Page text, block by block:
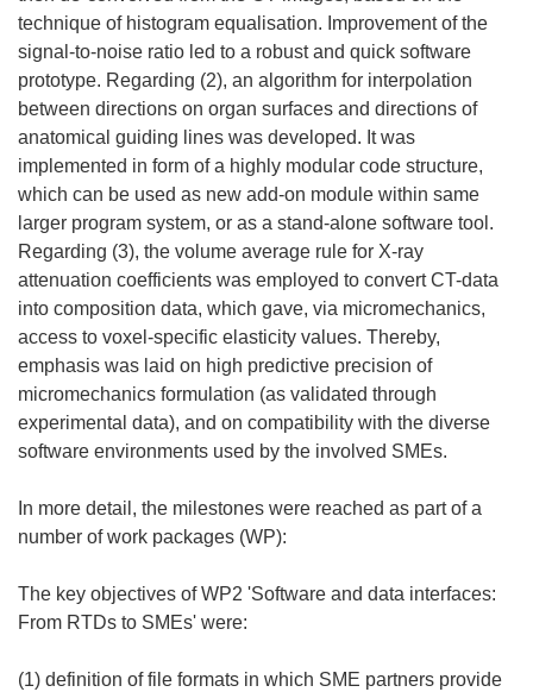
technique of histogram equalisation. Improvement of the
signal-to-noise ratio led to a robust and quick software
prototype. Regarding (2), an algorithm for interpolation
between directions on organ surfaces and directions of
anatomical guiding lines was developed. It was
implemented in form of a highly modular code structure,
which can be used as new add-on module within same
larger program system, or as a stand-alone software tool.
Regarding (3), the volume average rule for X-ray
attenuation coefficients was employed to convert CT-data
into composition data, which gave, via micromechanics,
access to voxel-specific elasticity values. Thereby,
emphasis was laid on high predictive precision of
micromechanics formulation (as validated through
experimental data), and on compatibility with the diverse
software environments used by the involved SMEs.
In more detail, the milestones were reached as part of a
number of work packages (WP):
The key objectives of WP2 'Software and data interfaces:
From RTDs to SMEs' were:
(1) definition of file formats in which SME partners provide